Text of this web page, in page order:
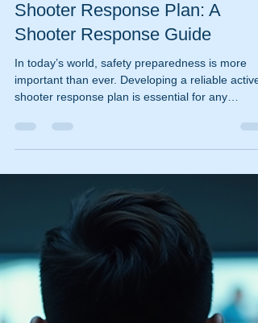
ischooley
Creating a Reliable Active
Shooter Response Plan: A
Shooter Response Guide
In today’s world, safety preparedness is more
important than ever. Developing a reliable active
shooter response plan is essential for any